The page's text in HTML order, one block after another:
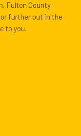
Fulton County.
further out in the
to you.